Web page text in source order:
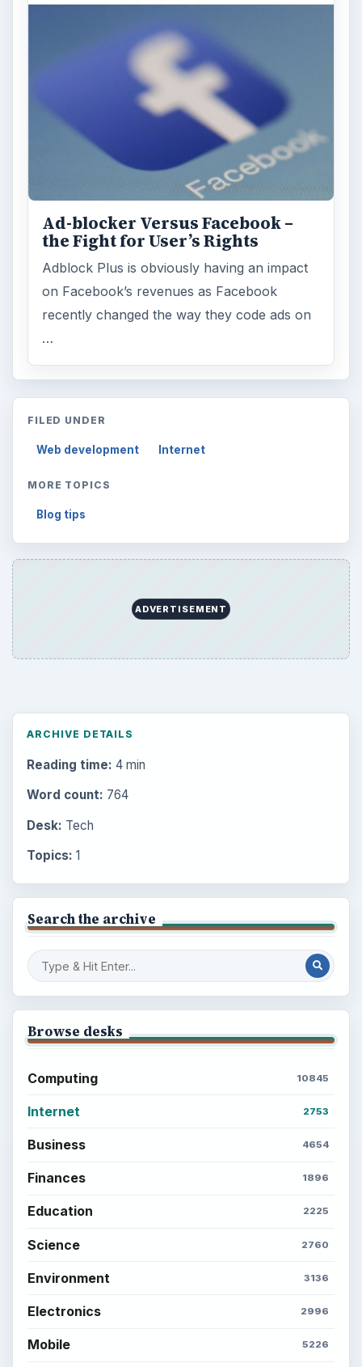
Ad-blocker Versus Facebook –
the Fight for User’s Rights
Adblock Plus is obviously having an impact
on Facebook’s revenues as Facebook
recently changed the way they code ads on
…
FILED UNDER
Web development Internet
MORE TOPICS
Blog tips
ADVERTISEMENT
ARCHIVE DETAILS
Reading time: 4 min
Word count: 764
Desk: Tech
Topics: 1
Search the archive
Browse desks
Computing 10845
Internet 2753
Business 4654
Finances 1896
Education 2225
Science 2760
Environment 3136
Electronics 2996
Mobile 5226